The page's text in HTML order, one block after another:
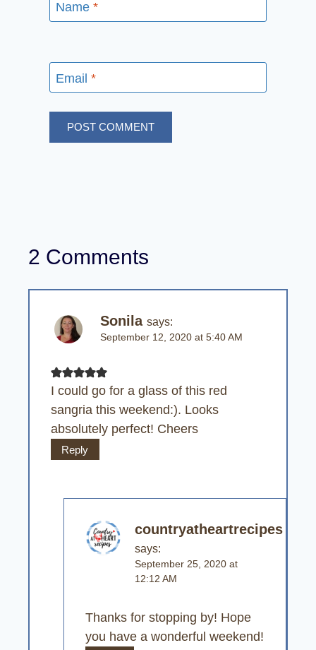
Name *
Email *
2 Comments
Sonila says:
September 12, 2020 at 5:40 AM
I could go for a glass of this red
sangria this weekend:). Looks
absolutely perfect! Cheers
Reply
countryatheartrecipes
says:
September 25, 2020 at
12:12 AM
Thanks for stopping by! Hope
you have a wonderful weekend!